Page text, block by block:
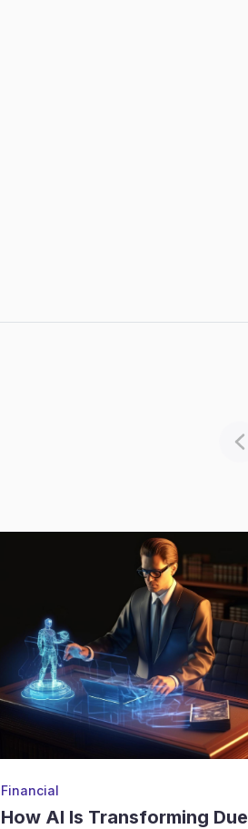
Financial
How AI Is Transforming Due